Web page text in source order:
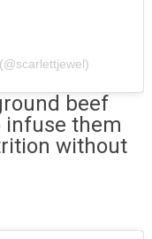
beef
them
without